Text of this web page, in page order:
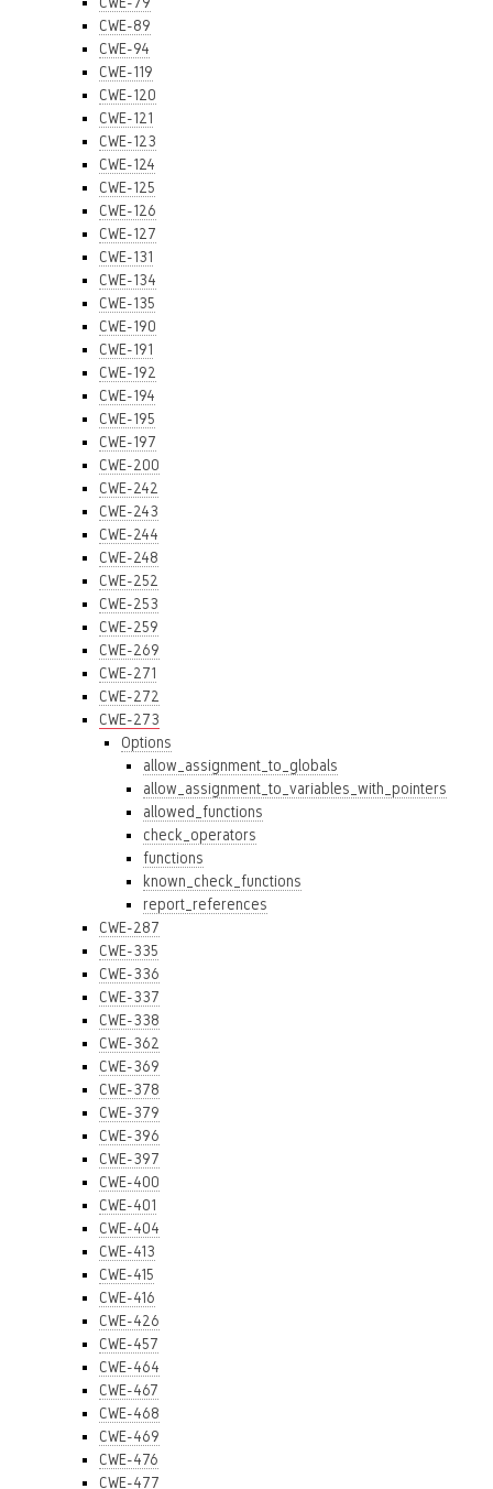
CWE-89
CWE-94
CWE-119
CWE-120
CWE-121
CWE-123
CWE-124
CWE-125
CWE-126
CWE-127
CWE-131
CWE-134
CWE-135
CWE-190
CWE-191
CWE-192
CWE-194
CWE-195
CWE-197
CWE-200
CWE-242
CWE-243
CWE-244
CWE-248
CWE-252
CWE-253
CWE-259
CWE-269
CWE-271
CWE-272
CWE-273
Options
allow_assignment_to_globals
allow_assignment_to_variables_with_pointers
allowed_functions
check_operators
functions
known_check_functions
report_references
CWE-287
CWE-335
CWE-336
CWE-337
CWE-338
CWE-362
CWE-369
CWE-378
CWE-379
CWE-396
CWE-397
CWE-400
CWE-401
CWE-404
CWE-413
CWE-415
CWE-416
CWE-426
CWE-457
CWE-464
CWE-467
CWE-468
CWE-469
CWE-476
CWE-477